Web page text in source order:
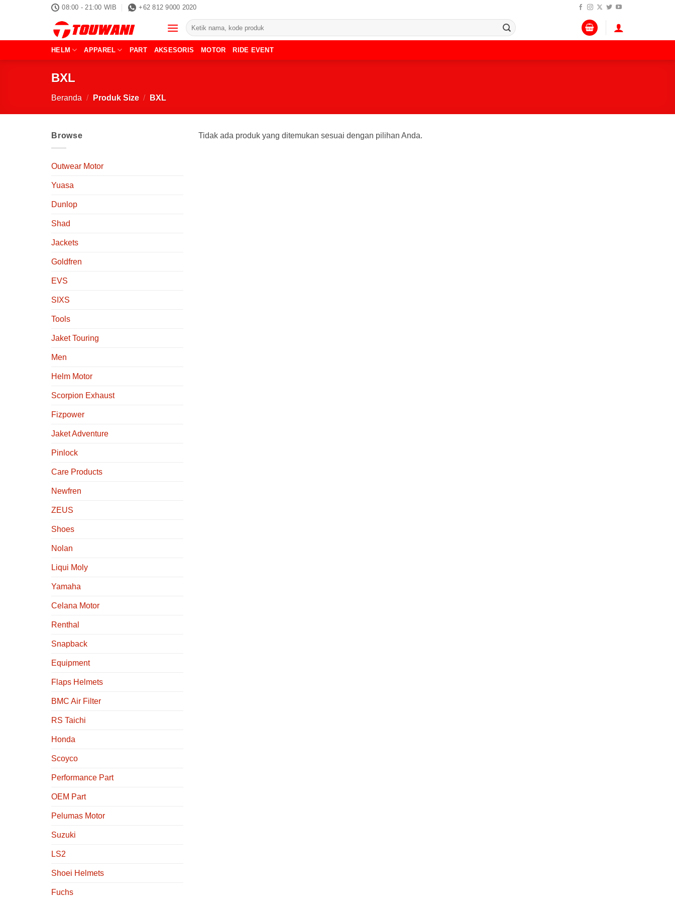
08:00 - 21:00 WIB +62 812 9000 2020
Pencarian
untuk:
HELM APPAREL PART AKSESORIS MOTOR RIDE EVENT
BXL
Beranda / Produk Size / BXL
Browse
Outwear Motor
Yuasa
Dunlop
Shad
Jackets
Goldfren
EVS
SIXS
Tools
Jaket Touring
Men
Helm Motor
Scorpion Exhaust
Fizpower
Jaket Adventure
Pinlock
Care Products
Newfren
ZEUS
Shoes
Nolan
Liqui Moly
Yamaha
Celana Motor
Renthal
Snapback
Equipment
Flaps Helmets
BMC Air Filter
RS Taichi
Honda
Scoyco
Performance Part
OEM Part
Pelumas Motor
Suzuki
LS2
Shoei Helmets
Fuchs
Tidak ada produk yang ditemukan sesuai dengan pilihan Anda.